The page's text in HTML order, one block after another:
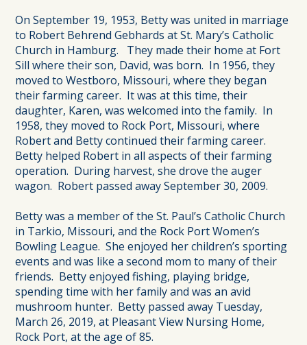
On September 19, 1953, Betty was united in marriage
to Robert Behrend Gebhards at St. Mary’s Catholic
Church in Hamburg. They made their home at Fort
Sill where their son, David, was born. In 1956, they
moved to Westboro, Missouri, where they began
their farming career. It was at this time, their
daughter, Karen, was welcomed into the family. In
1958, they moved to Rock Port, Missouri, where
Robert and Betty continued their farming career.
Betty helped Robert in all aspects of their farming
operation. During harvest, she drove the auger
wagon. Robert passed away September 30, 2009.
Betty was a member of the St. Paul’s Catholic Church
in Tarkio, Missouri, and the Rock Port Women’s
Bowling League. She enjoyed her children’s sporting
events and was like a second mom to many of their
friends. Betty enjoyed fishing, playing bridge,
spending time with her family and was an avid
mushroom hunter. Betty passed away Tuesday,
March 26, 2019, at Pleasant View Nursing Home,
Rock Port, at the age of 85.